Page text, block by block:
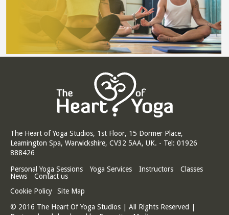
The Heart of Yoga Studios, 1st Floor, 15 Dormer Place,
Leamington Spa, Warwickshire, CV32 5AA, UK. - Tel: 01926
888426
Personal Yoga Sessions
Yoga Services Instructors
Classes
News
Contact us
Cookie Policy
Site Map
© 2016 The Heart Of Yoga Studios | All Rights Reserved |